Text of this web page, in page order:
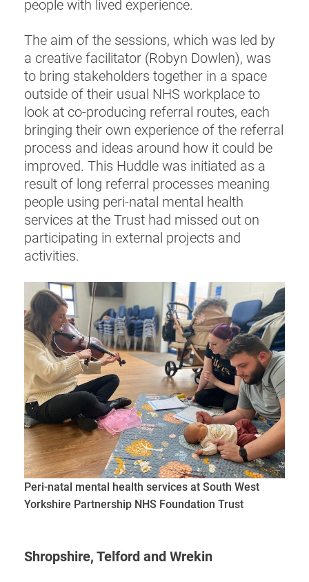
people with lived experience.
The aim of the sessions, which was led by
a creative facilitator (Robyn Dowlen), was
to bring stakeholders together in a space
outside of their usual NHS workplace to
look at co-producing referral routes, each
bringing their own experience of the referral
process and ideas around how it could be
improved. This Huddle was initiated as a
result of long referral processes meaning
people using peri-natal mental health
services at the Trust had missed out on
participating in external projects and
activities.
Peri-natal mental health services at South West
Yorkshire Partnership NHS Foundation Trust
Shropshire, Telford and Wrekin